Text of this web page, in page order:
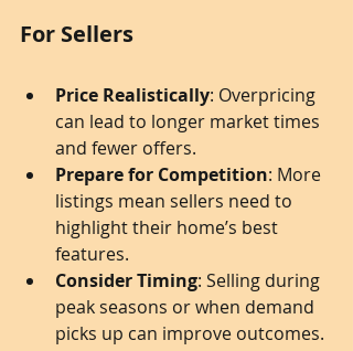
For Sellers
Price Realistically: Overpricing
can lead to longer market times
and fewer offers.
Prepare for Competition: More
listings mean sellers need to
highlight their home’s best
features.
Consider Timing: Selling during
peak seasons or when demand
picks up can improve outcomes.